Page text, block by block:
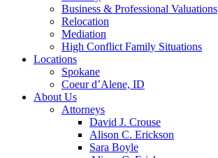
Business & Professional Valuations
Relocation
Mediation
High Conflict Family Situations
Locations
Spokane
Coeur d’Alene, ID
About Us
Attorneys
David J. Crouse
Alison C. Erickson
Sara Boyle